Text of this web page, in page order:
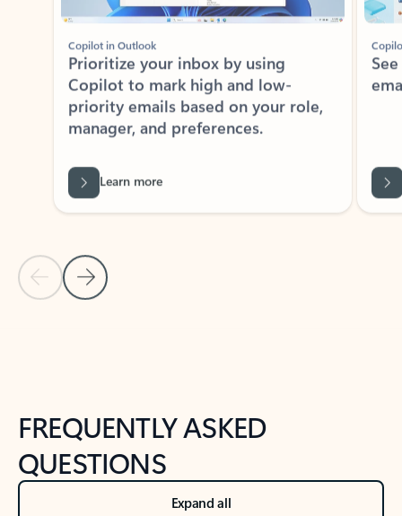
Previous Slide
Next Slide
Copilot in Outlook
Prioritize your inbox by using
Copilot to mark high and low-
priority emails based on your role,
manager, and preferences.
Back to tabs
FREQUENTLY ASKED
QUESTIONS
Expand all